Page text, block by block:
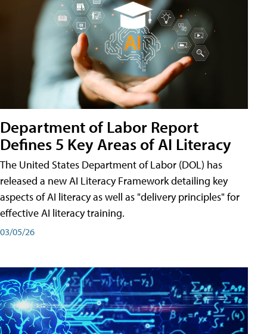
Department of Labor Report
Defines 5 Key Areas of AI Literacy
The United States Department of Labor (DOL) has
released a new AI Literacy Framework detailing key
aspects of AI literacy as well as "delivery principles" for
effective AI literacy training.
03/05/26